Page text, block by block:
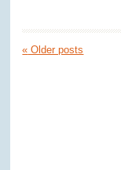
« Older posts